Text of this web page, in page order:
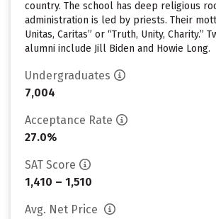
country. The school has deep religious
administration is led by priests. Their
Unitas, Caritas” or “Truth, Unity, Charity.”
alumni include Jill Biden and Howie Long.
Undergraduates
7,004
Acceptance Rate
27.0%
SAT Score
1,410 – 1,510
Avg. Net Price